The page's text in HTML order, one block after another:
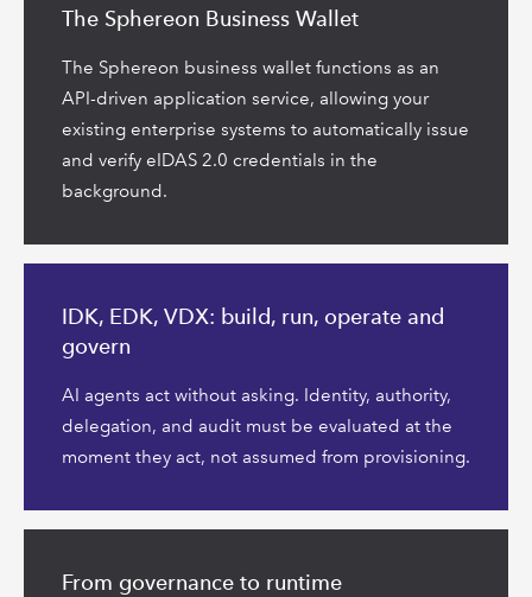
The Sphereon Business Wallet
The Sphereon business wallet functions as an
API-driven application service, allowing your
existing enterprise systems to automatically issue
and verify eIDAS 2.0 credentials in the
background.
more
IDK, EDK, VDX: build, run, operate and
govern
AI agents act without asking. Identity, authority,
delegation, and audit must be evaluated at the
moment they act, not assumed from provisioning.
more
From governance to runtime
more